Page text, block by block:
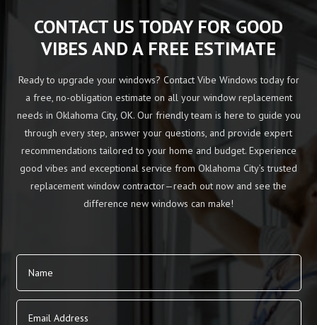
CONTACT US TODAY FOR GOOD
VIBES AND A FREE ESTIMATE
Ready to upgrade your windows? Contact Vibe Windows today for
a free, no-obligation estimate on all your window replacement
needs in Oklahoma City, OK. Our friendly team is here to guide you
through every step, answer your questions, and provide expert
recommendations tailored to your home and budget. Experience
good vibes and exceptional service from Oklahoma City’s trusted
replacement window contractor—reach out now and see the
difference new windows can make!